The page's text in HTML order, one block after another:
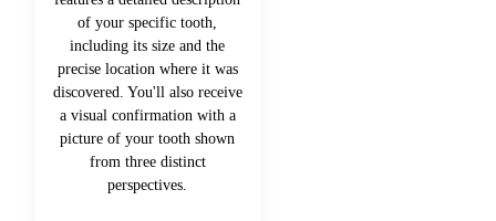
of your specific tooth,
including its size and the
precise location where it was
discovered. You'll also receive
a visual confirmation with a
picture of your tooth shown
from three distinct
perspectives.